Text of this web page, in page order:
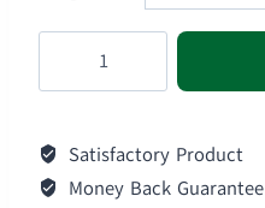
Cashews
Satisfactory Product
Money Back Guarantee